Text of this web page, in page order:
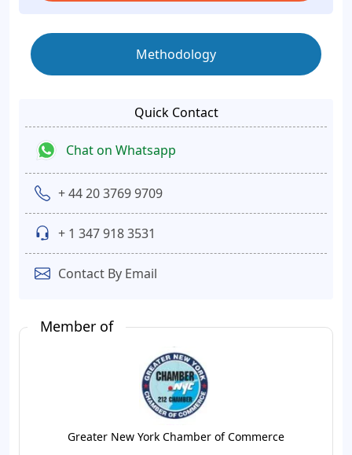
Methodology
Quick Contact
Chat on Whatsapp
+ 44 20 3769 9709
+ 1 347 918 3531
Contact By Email
Member of
Greater New York Chamber of Commerce